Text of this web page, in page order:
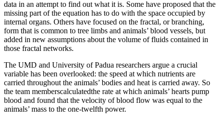
data in an attempt to find out what it is. Some have proposed that the
missing part of the equation has to do with the space occupied by
internal organs. Others have focused on the fractal, or branching,
form that is common to tree limbs and animals’ blood vessels, but
added in new assumptions about the volume of fluids contained in
those fractal networks.
The UMD and University of Padua researchers argue a crucial
variable has been overlooked: the speed at which nutrients are
carried throughout the animals’ bodies and heat is carried away. So
the team memberscalculatedthe rate at which animals’ hearts pump
blood and found that the velocity of blood flow was equal to the
animals’ mass to the one-twelfth power.